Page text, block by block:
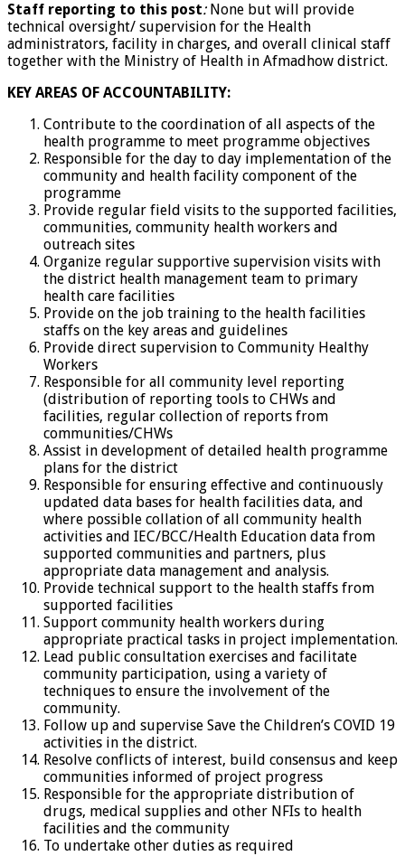
Staff reporting to this post: None but will provide
technical oversight/ supervision for the Health
administrators, facility in charges, and overall clinical staff
together with the Ministry of Health in Afmadhow district.
KEY AREAS OF ACCOUNTABILITY:
Contribute to the coordination of all aspects of the
health programme to meet programme objectives
Responsible for the day to day implementation of the
community and health facility component of the
programme
Provide regular field visits to the supported facilities,
communities, community health workers and
outreach sites
Organize regular supportive supervision visits with
the district health management team to primary
health care facilities
Provide on the job training to the health facilities
staffs on the key areas and guidelines
Provide direct supervision to Community Healthy
Workers
Responsible for all community level reporting
(distribution of reporting tools to CHWs and
facilities, regular collection of reports from
communities/CHWs
Assist in development of detailed health programme
plans for the district
Responsible for ensuring effective and continuously
updated data bases for health facilities data, and
where possible collation of all community health
activities and IEC/BCC/Health Education data from
supported communities and partners, plus
appropriate data management and analysis.
Provide technical support to the health staffs from
supported facilities
Support community health workers during
appropriate practical tasks in project implementation.
Lead public consultation exercises and facilitate
community participation, using a variety of
techniques to ensure the involvement of the
community.
Follow up and supervise Save the Children’s COVID 19
activities in the district.
Resolve conflicts of interest, build consensus and keep
communities informed of project progress
Responsible for the appropriate distribution of
drugs, medical supplies and other NFIs to health
facilities and the community
To undertake other duties as required